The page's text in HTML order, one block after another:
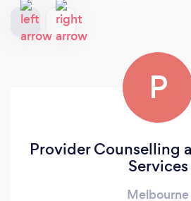
P
Provider Counselling
Services
Melbourne